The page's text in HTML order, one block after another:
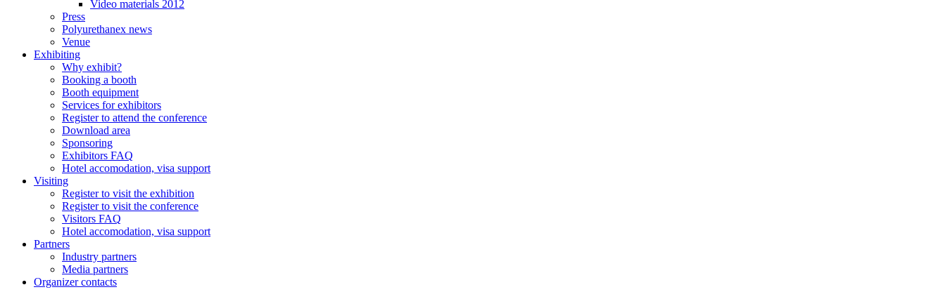
Video materials 2012
Press
Polyurethanex news
Venue
Exhibiting
Why exhibit?
Booking a booth
Booth equipment
Services for exhibitors
Register to attend the conference
Download area
Sponsoring
Exhibitors FAQ
Hotel accomodation, visa support
Visiting
Register to visit the exhibition
Register to visit the conference
Visitors FAQ
Hotel accomodation, visa support
Partners
Industry partners
Media partners
Organizer contacts